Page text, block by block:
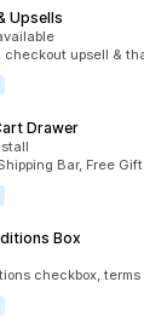
Upsells
checkout upsell &
Drawer
Bar, Free
Box
checkbox,